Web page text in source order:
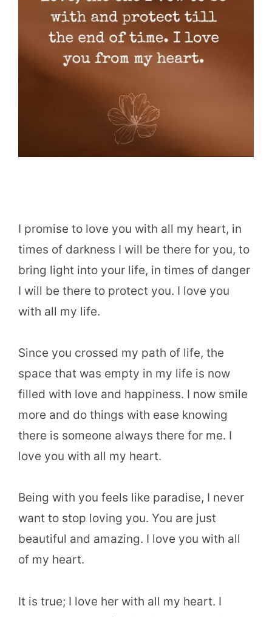
I promise to love you with all my heart, in
times of darkness I will be there for you, to
bring light into your life, in times of danger
I will be there to protect you. I love you
with all my life.
Since you crossed my path of life, the
space that was empty in my life is now
filled with love and happiness. I now smile
more and do things with ease knowing
there is someone always there for me. I
love you with all my heart.
Being with you feels like paradise, I never
want to stop loving you. You are just
beautiful and amazing. I love you with all
of my heart.
It is true; I love her with all my heart. I